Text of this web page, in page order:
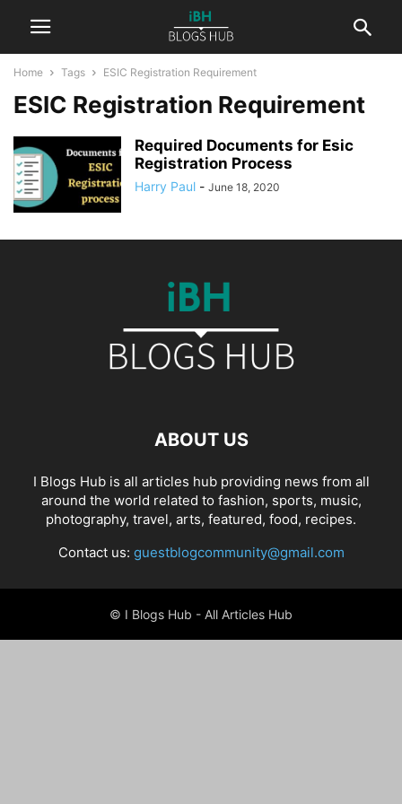
Home Tags ESIC Registration Requirement
ESIC Registration Requirement
Required Documents for Esic
Registration Process
Harry Paul - June 18, 2020
ABOUT US
I Blogs Hub is all articles hub providing news from all
around the world related to fashion, sports, music,
photography, travel, arts, featured, food, recipes.
Contact us: guestblogcommunity@gmail.com
© I Blogs Hub - All Articles Hub